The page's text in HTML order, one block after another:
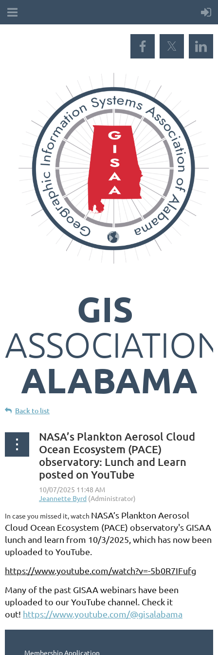
GIS
ALABAMA
Back to list
NASA’s Plankton Aerosol Cloud
Ocean Ecosystem (PACE)
observatory: Lunch and Learn
posted on YouTube
In case you missed it, watch NASA’s Plankton Aerosol
Cloud Ocean Ecosystem (PACE) observatory's GISAA
lunch and learn from 10/3/2025, which has now been
uploaded to YouTube.
https://www.youtube.com/watch?v=-5b0R7IFufg
Many of the past GISAA webinars have been
uploaded to our YouTube channel. Check it
out! https://www.youtube.com/@gisalabama
Membership Application